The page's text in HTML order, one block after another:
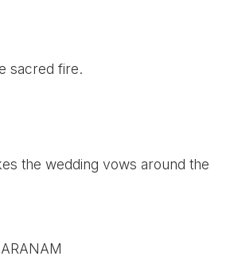
sacred fire.
the wedding vows around the